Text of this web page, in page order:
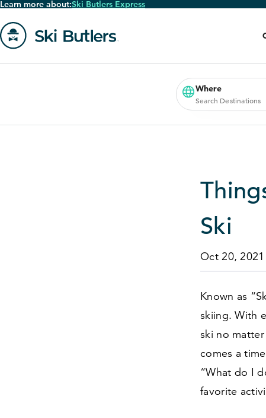
Skip
to
main
Learn more about:Ski Butlers Express
Where
Search Destinations
Ski
Oct 20, 2021
Known as “
skiing. With
ski no
comes a
“What do I
favorite